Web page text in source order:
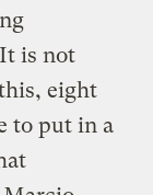
is not
eight
to put in a